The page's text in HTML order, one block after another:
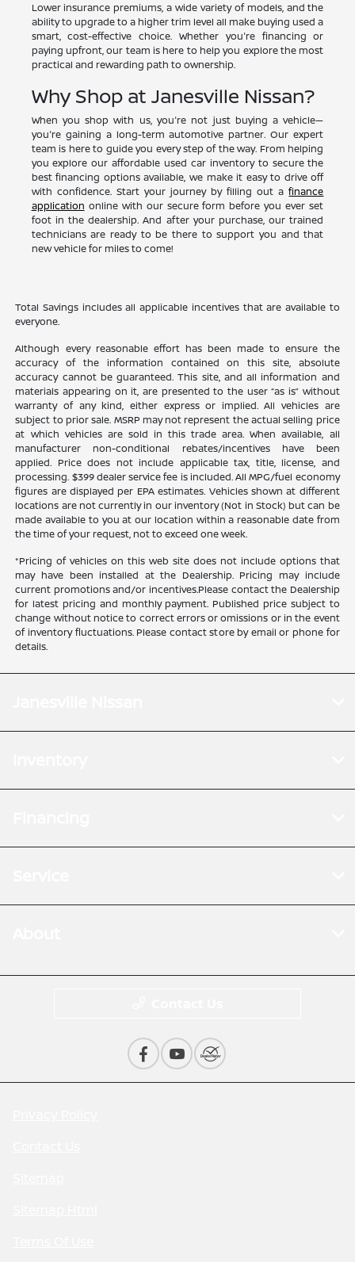
Lower insurance premiums, a wide variety of models, and the
ability to upgrade to a higher trim level all make buying used a
smart, cost-effective choice. Whether you're financing or
paying upfront, our team is here to help you explore the most
practical and rewarding path to ownership.
Why Shop at Janesville Nissan?
When you shop with us, you're not just buying a vehicle—
you're gaining a long-term automotive partner. Our expert
team is here to guide you every step of the way. From helping
you explore our affordable used car inventory to secure the
best financing options available, we make it easy to drive off
with confidence. Start your journey by filling out afinance
application online with our secure form before you ever set
foot in the dealership. And after your purchase, our trained
technicians are ready to be there to support you and that
new vehicle for miles to come!
Total Savings includes all applicable incentives that are available to
everyone.
Although every reasonable effort has been made to ensure the
accuracy of the information contained on this site, absolute
accuracy cannot be guaranteed. This site, and all information and
materials appearing on it, are presented to the user “as is” without
warranty of any kind, either express or implied. All vehicles are
subject to prior sale. MSRP may not represent the actual selling price
at which vehicles are sold in this trade area. When available, all
manufacturer non-conditional rebates/incentives have been
applied. Price does not include applicable tax, title, license, and
processing. $399 dealer service fee is included. All MPG/fuel economy
figures are displayed per EPA estimates. Vehicles shown at different
locations are not currently in our inventory (Not in Stock) but can be
made available to you at our location within a reasonable date from
the time of your request, not to exceed one week.
*Pricing of vehicles on this web site does not include options that
may have been installed at the Dealership. Pricing may include
current promotions and/or incentives.Please contact the Dealership
for latest pricing and monthly payment. Published price subject to
change without notice to correct errors or omissions or in the event
of inventory fluctuations. Please contact store by email or phone for
details.